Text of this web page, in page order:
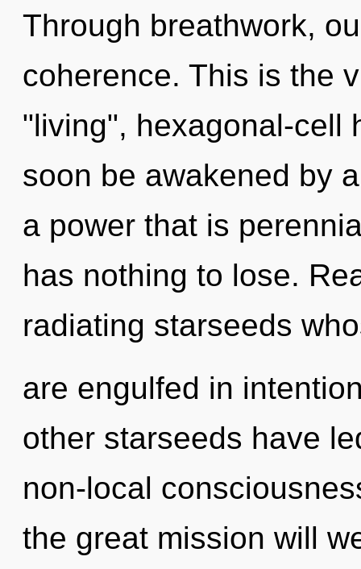
Through breathwork,
coherence. This is the
"living", hexagonal-cell
soon be awakened by
a power that is
has nothing to lose.
radiating starseeds
are engulfed in
other starseeds have
non-local
the great mission will